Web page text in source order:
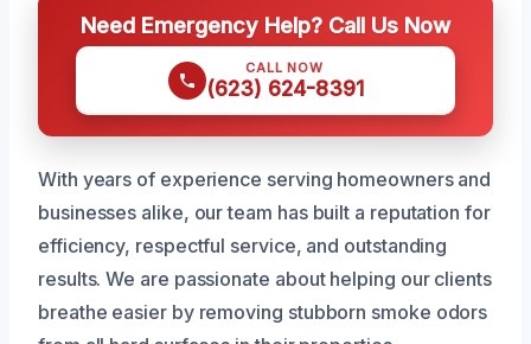
Need Emergency Help? Call Us Now
CALL NOW
(623) 624-8391
With years of experience serving homeowners and
businesses alike, our team has built a reputation for
efficiency, respectful service, and outstanding
results. We are passionate about helping our clients
breathe easier by removing stubborn smoke odors